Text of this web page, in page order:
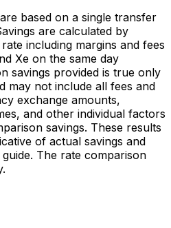
based on a single transfer
are calculated by
including margins and fees
Xe on the same day
savings provided is true only
may not include all fees and
exchange amounts,
and other individual factors
savings. These results
of actual savings and
The rate comparison